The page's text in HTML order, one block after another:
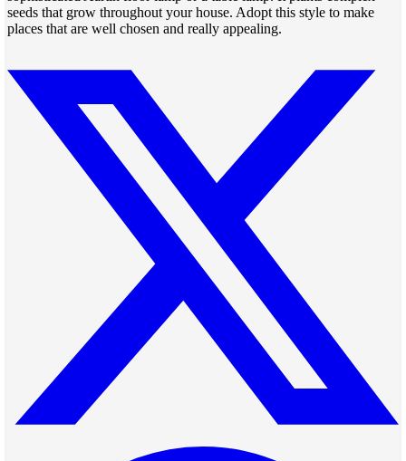
seeds that grow throughout your house. Adopt this style to make
places that are well chosen and really appealing.